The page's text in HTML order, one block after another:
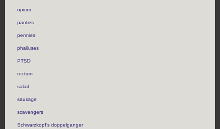
opium
panties
pennies
phalluses
PTSD
rectum
salad
sausage
scavengers
Schwarzkopf’s doppelganger